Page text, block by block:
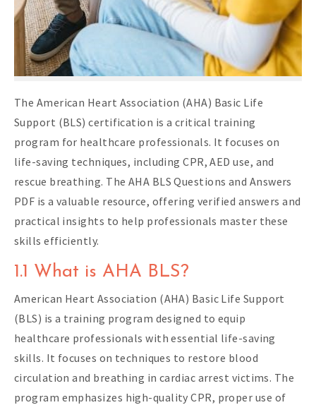
The American Heart Association (AHA) Basic Life
Support (BLS) certification is a critical training
program for healthcare professionals. It focuses on
life-saving techniques, including CPR, AED use, and
rescue breathing. The AHA BLS Questions and Answers
PDF is a valuable resource, offering verified answers and
practical insights to help professionals master these
skills efficiently.
1.1 What is AHA BLS?
American Heart Association (AHA) Basic Life Support
(BLS) is a training program designed to equip
healthcare professionals with essential life-saving
skills. It focuses on techniques to restore blood
circulation and breathing in cardiac arrest victims. The
program emphasizes high-quality CPR, proper use of